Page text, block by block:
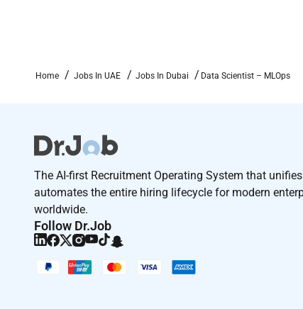
The selected candidates shall join VAM
Additional Information :
Joining time frame:
maximum 4 weeks
Home Jobs In UAE Jobs In Dubai Data Scientist – MLOps
The AI-first Recruitment Operating System that
automates the entire hiring lifecycle for modern
worldwide.
Follow Dr.Job